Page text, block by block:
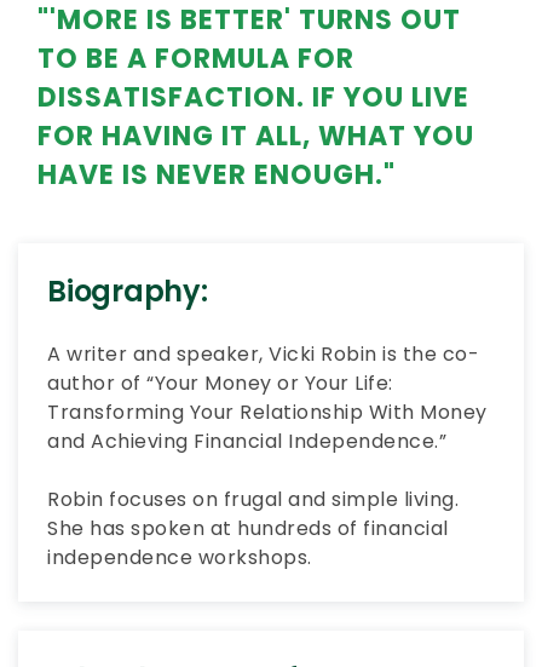
"'MORE IS BETTER' TURNS OUT
TO BE A FORMULA FOR
DISSATISFACTION. IF YOU LIVE
FOR HAVING IT ALL, WHAT YOU
HAVE IS NEVER ENOUGH."
Biography:
A writer and speaker, Vicki Robin is the co-
author of “Your Money or Your Life:
Transforming Your Relationship With Money
and Achieving Financial Independence.”
Robin focuses on frugal and simple living.
She has spoken at hundreds of financial
independence workshops.